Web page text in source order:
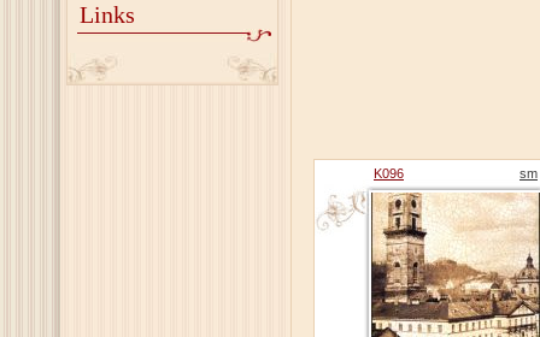
Links
K096 sm